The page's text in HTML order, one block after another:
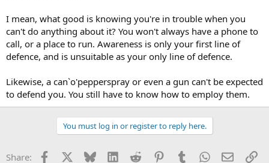
I mean, what good is knowing you're in trouble when you
can't do anything about it? You won't always have a phone to
call, or a place to run. Awareness is only your first line of
defence, and is unsuitable as your only line of defence.
Likewise, a can`o'pepperspray or even a gun can't be expected
to defend you. You still have to know how to employ them.
You must log in or register to reply here.
Share: Facebook Bluesky LinkedInReddit PinterestTumblrWhatsApp
Email